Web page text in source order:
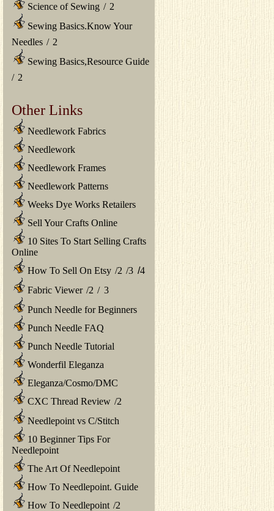
Science of Sewing / 2
Sewing Basics.Know Your
Needles / 2
Sewing Basics,Resource Guide
/ 2
Other Links
Needlework Fabrics
Needlework
Needlework Frames
Needlework Patterns
Weeks Dye Works Retailers
Sell Your Crafts Online
10 Sites To Start Selling Crafts
Online
How To Sell On Etsy /2 /3 /4
Fabric Viewer /2 / 3
Punch Needle for Beginners
Punch Needle FAQ
Punch Needle Tutorial
Wonderfil Eleganza
Eleganza/Cosmo/DMC
CXC Thread Review /2
Needlepoint vs C/Stitch
10 Beginner Tips For
Needlepoint
The Art Of Needlepoint
How To Needlepoint. Guide
How To Needlepoint /2